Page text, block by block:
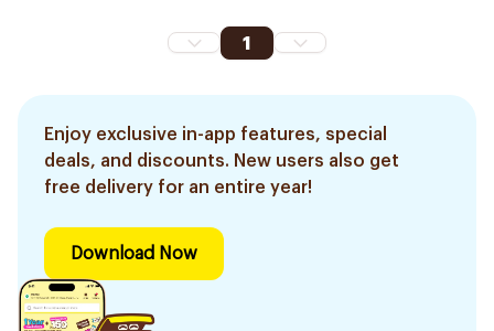
1
Enjoy exclusive in-app features, special
deals, and discounts. New users also get
free delivery for an entire year!
Download Now